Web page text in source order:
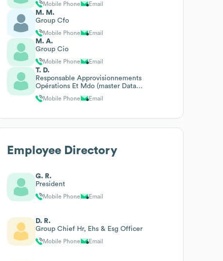
Mobile Phone Email
M. M.
Group Cfo
Mobile Phone Email
M. A.
Group Cio
Mobile Phone Email
T. D.
Responsable Approvisionnements
Opérations Et Mdo (master Data
Opérations)
Mobile Phone Email
Employee Directory
G. R.
President
Mobile Phone Email
D. R.
Group Chief Hr, Ehs & Esg Officer
Mobile Phone Email